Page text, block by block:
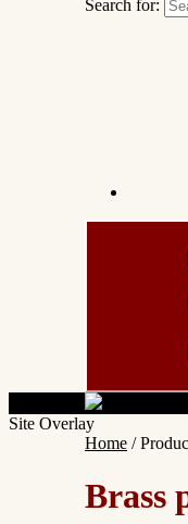
Search for:
Site Overlay
Home /
Brass